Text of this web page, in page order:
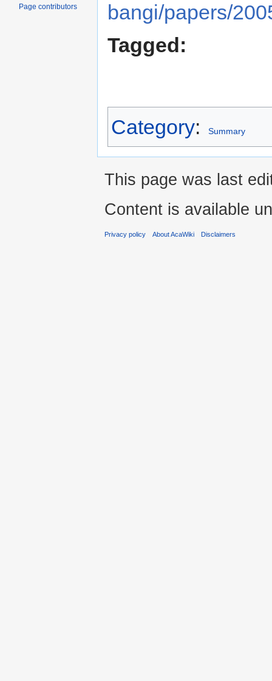
bangi/papers/
Tagged:
Category: Summary
Page contributors
This page was last
Content is available
Privacy policy About AcaWiki Disclaimers